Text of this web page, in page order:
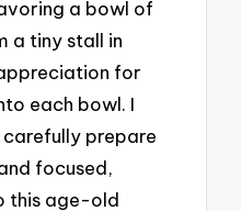
a bowl of
a tiny stall in
for
each bowl. I
prepare
focused,
this age-old